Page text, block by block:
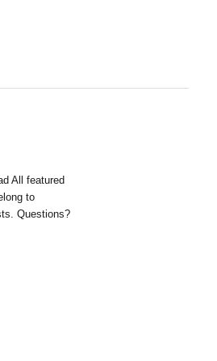
All featured
to
Questions?